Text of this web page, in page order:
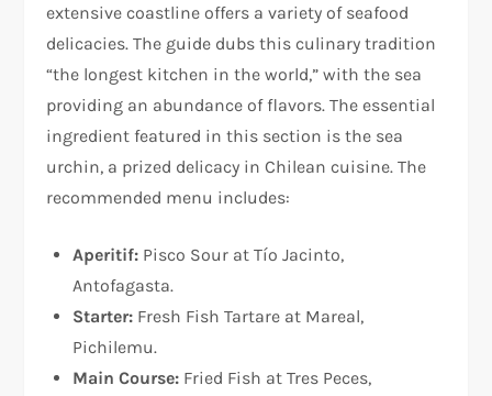
extensive coastline offers a variety of seafood
delicacies. The guide dubs this culinary tradition
“the longest kitchen in the world,” with the sea
providing an abundance of flavors. The essential
ingredient featured in this section is the sea
urchin, a prized delicacy in Chilean cuisine. The
recommended menu includes:
Aperitif: Pisco Sour at Tío Jacinto,
Antofagasta.
Starter: Fresh Fish Tartare at Mareal,
Pichilemu.
Main Course: Fried Fish at Tres Peces,